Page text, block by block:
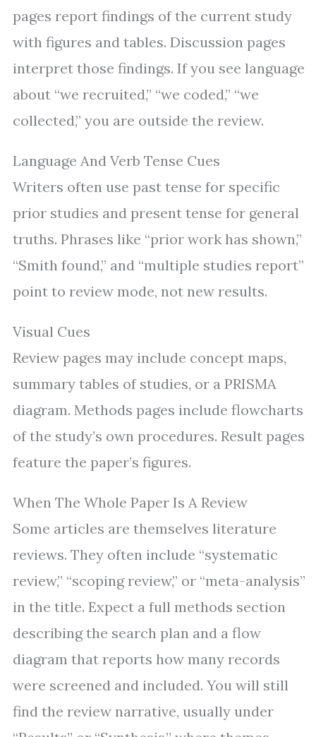
pages report findings of the current study
with figures and tables. Discussion pages
interpret those findings. If you see language
about “we recruited,” “we coded,” “we
collected,” you are outside the review.
Language And Verb Tense Cues
Writers often use past tense for specific
prior studies and present tense for general
truths. Phrases like “prior work has shown,”
“Smith found,” and “multiple studies report”
point to review mode, not new results.
Visual Cues
Review pages may include concept maps,
summary tables of studies, or a PRISMA
diagram. Methods pages include flowcharts
of the study’s own procedures. Result pages
feature the paper’s figures.
When The Whole Paper Is A Review
Some articles are themselves literature
reviews. They often include “systematic
review,” “scoping review,” or “meta-analysis”
in the title. Expect a full methods section
describing the search plan and a flow
diagram that reports how many records
were screened and included. You will still
find the review narrative, usually under